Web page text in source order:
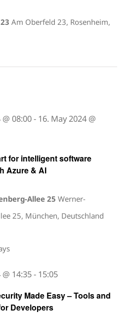
Am Oberfeld 23, Rosenheim,
for intelligent software
Azure & AI
08:00- 16. May 2024 @
Allee 25 Werner-
25, München, Deutschland
Made Easy – Tools and
Developers
14:35- 15:05